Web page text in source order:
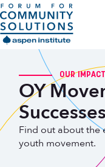
Skip to content
Aspen Forum For
About Us
Opportunity Youth
Impact & Resources
Get Involved
Search OUR IMPACT
OY
Find out about
youth movement.